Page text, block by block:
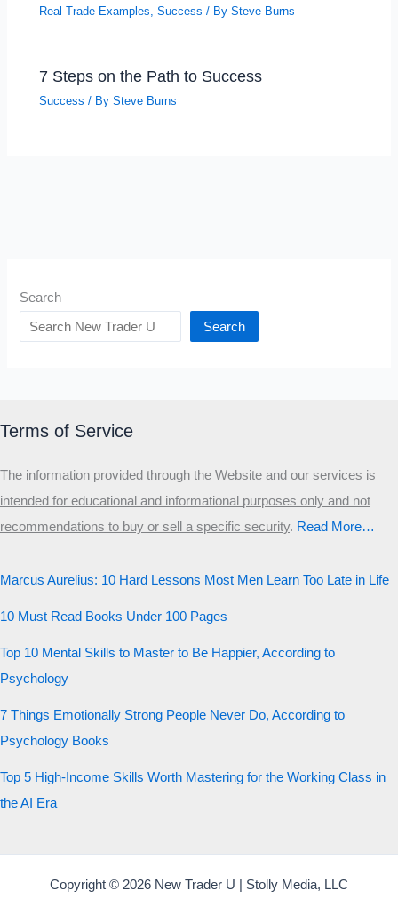
Real Trade Examples,Success / BySteve Burns
7 Steps on the Path to Success
Success / BySteve Burns
Search
Search
Terms of Service
The information provided through the Website and our services is
intended for educational and informational purposes only and not
recommendations to buy or sell a specific security.​ Read More…
Marcus Aurelius: 10 Hard Lessons Most Men Learn Too Late in Life
10 Must Read Books Under 100 Pages
Top 10 Mental Skills to Master to Be Happier, According to
Psychology
7 Things Emotionally Strong People Never Do, According to
Psychology Books
Top 5 High-Income Skills Worth Mastering for the Working Class in
the AI Era
Copyright © 2026 New Trader U | Stolly Media, LLC